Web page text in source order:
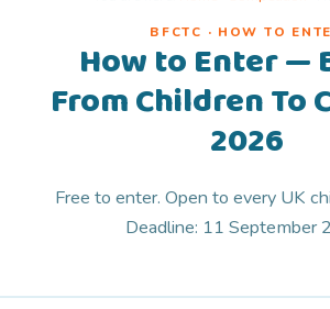
BFCTC · HOW TO
How to Enter —
From Children To
2026
Free to enter. Open to every UK
Deadline: 11 September